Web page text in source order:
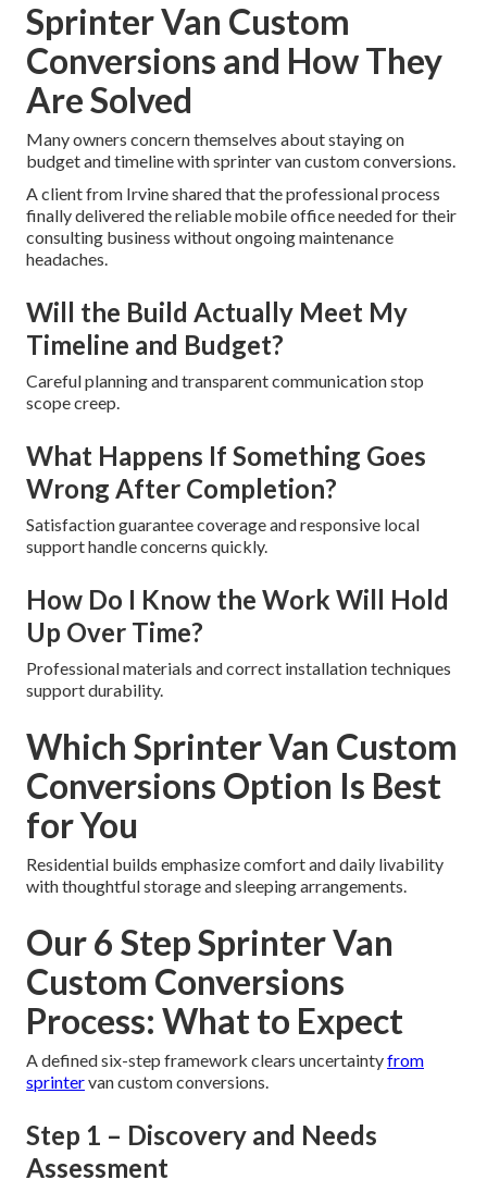
Sprinter Van Custom
Conversions and How They
Are Solved
Many owners concern themselves about staying on
budget and timeline with sprinter van custom conversions.
A client from Irvine shared that the professional process
finally delivered the reliable mobile office needed for their
consulting business without ongoing maintenance
headaches.
Will the Build Actually Meet My
Timeline and Budget?
Careful planning and transparent communication stop
scope creep.
What Happens If Something Goes
Wrong After Completion?
Satisfaction guarantee coverage and responsive local
support handle concerns quickly.
How Do I Know the Work Will Hold
Up Over Time?
Professional materials and correct installation techniques
support durability.
Which Sprinter Van Custom
Conversions Option Is Best
for You
Residential builds emphasize comfort and daily livability
with thoughtful storage and sleeping arrangements.
Our 6 Step Sprinter Van
Custom Conversions
Process: What to Expect
A defined six-step framework clears uncertaintyfrom
sprintervan custom conversions.
Step 1 – Discovery and Needs
Assessment